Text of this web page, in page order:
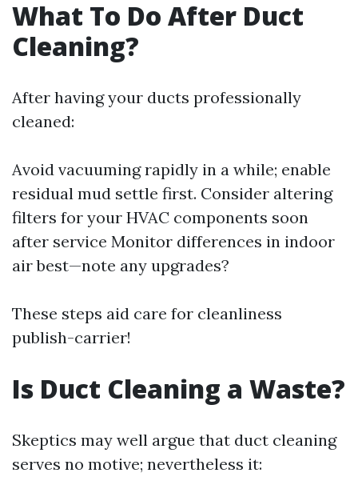
What To Do After Duct
Cleaning?
After having your ducts professionally
cleaned:
Avoid vacuuming rapidly in a while; enable
residual mud settle first. Consider altering
filters for your HVAC components soon
after service Monitor differences in indoor
air best—note any upgrades?
These steps aid care for cleanliness
publish-carrier!
Is Duct Cleaning a Waste?
Skeptics may well argue that duct cleaning
serves no motive; nevertheless it: